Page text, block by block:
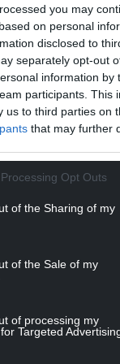
you may
on personal
disclosed to
separately opt-out
information by
participants. This
us to third parties on
that may further
Opt Outs
of the Sharing of my
of the Sale of my
of processing my
Targeted
or convolvulus
flowers.
bloom,
in their
their journey
Then, just
Sunflower
Jones